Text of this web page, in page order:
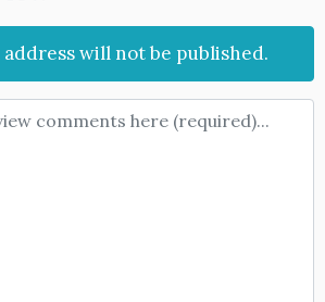
will not be published.